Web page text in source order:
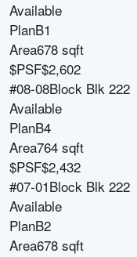
Available
PlanB1
Area678 sqft
$PSF$2,602
#08-08Block Blk 222
Available
PlanB4
Area764 sqft
$PSF$2,432
#07-01Block Blk 222
Available
PlanB2
Area678 sqft